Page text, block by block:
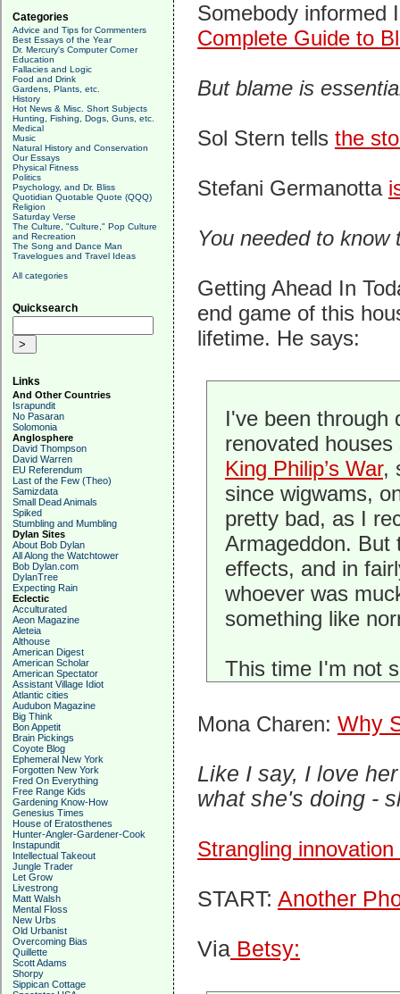
Categories
Advice and Tips for Commenters
Best Essays of the Year
Dr. Mercury's Computer Corner
Education
Fallacies and Logic
Food and Drink
Gardens, Plants, etc.
History
Hot News & Misc. Short Subjects
Hunting, Fishing, Dogs, Guns, etc.
Medical
Music
Natural History and Conservation
Our Essays
Physical Fitness
Politics
Psychology, and Dr. Bliss
Quotidian Quotable Quote (QQQ)
Religion
Saturday Verse
The Culture, "Culture," Pop Culture
and Recreation
The Song and Dance Man
Travelogues and Travel Ideas
All categories
Quicksearch
Links
And Other Countries
Israpundit
No Pasaran
Solomonia
Anglosphere
David Thompson
David Warren
EU Referendum
Last of the Few (Theo)
Samizdata
Small Dead Animals
Spiked
Stumbling and Mumbling
Dylan Sites
About Bob Dylan
All Along the Watchtower
Bob Dylan.com
DylanTree
Expecting Rain
Eclectic
Acculturated
Aeon Magazine
Aleteia
Althouse
American Digest
American Scholar
American Spectator
Assistant Village Idiot
Atlantic cities
Audubon Magazine
Big Think
Bon Appetit
Brain Pickings
Coyote Blog
Ephemeral New York
Forgotten New York
Fred On Everything
Free Range Kids
Gardening Know-How
Genesius Times
House of Eratosthenes
Hunter-Angler-Gardener-Cook
Instapundit
Intellectual Takeout
Jungle Trader
Let Grow
Livestrong
Matt Walsh
Mental Floss
New Urbs
Old Urbanist
Overcoming Bias
Quillette
Scott Adams
Shorpy
Sippican Cottage
Somebody informed
Complete Guide to
But blame is
Sol Stern tells the
Stefani Germanotta
You needed to know
Getting Ahead In
end game of this
lifetime. He says:
I've been through
renovated
King Philip’s War,
since wigwams,
pretty bad, as I
Armageddon. But
effects, and in
whoever was
something like
This time I'm not
Mona Charen: Why
Like I say, I love
what she's doing -
Strangling
START: Another
ViaBetsy: